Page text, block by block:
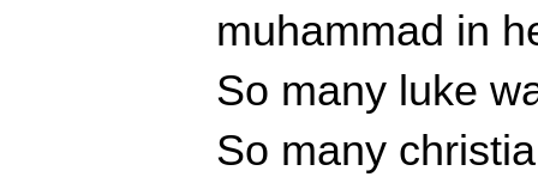
muhammad in
So many luke
So many